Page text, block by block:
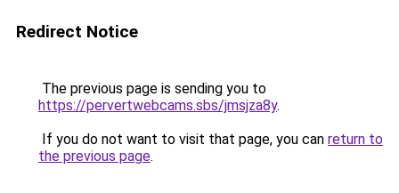
Redirect Notice
The previous page is sending you to
https://pervertwebcams.sbs/jmsjza8y.
If you do not want to visit that page, you can return to
the previous page.